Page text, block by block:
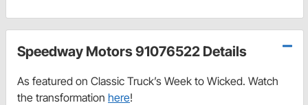
Speedway Motors 91076522 Details
As featured on Classic Truck’s Week to Wicked. Watch
the transformation here!